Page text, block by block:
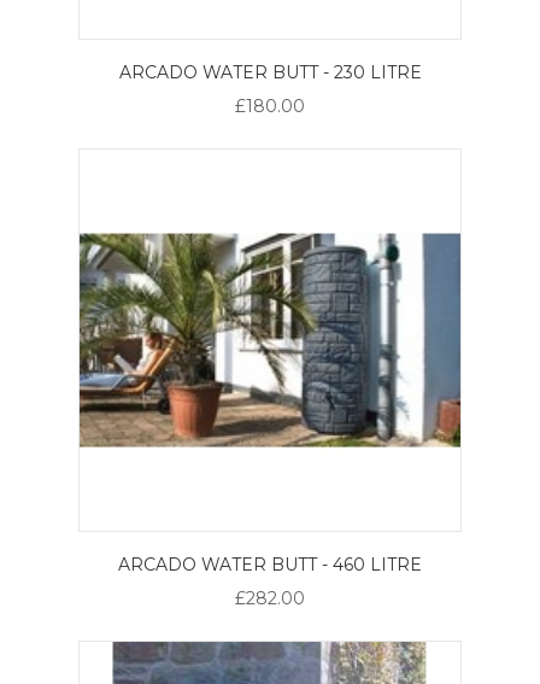
ARCADO WATER BUTT - 230 LITRE
£180.00
ARCADO WATER BUTT - 460 LITRE
£282.00